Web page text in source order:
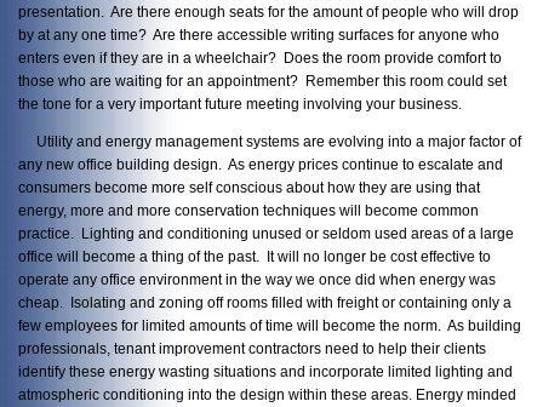
presentation. Are there enough seats for the amount of people who will drop
by at any one time? Are there accessible writing surfaces for anyone who
enters even if they are in a wheelchair? Does the room provide comfort to
those who are waiting for an appointment? Remember this room could set
the tone for a very important future meeting involving your business.
Utility and energy management systems are evolving into a major factor of
any new office building design. As energy prices continue to escalate and
consumers become more self conscious about how they are using that
energy, more and more conservation techniques will become common
practice. Lighting and conditioning unused or seldom used areas of a large
office will become a thing of the past. It will no longer be cost effective to
operate any office environment in the way we once did when energy was
cheap. Isolating and zoning off rooms filled with freight or containing only a
few employees for limited amounts of time will become the norm. As building
professionals, tenant improvement contractors need to help their clients
identify these energy wasting situations and incorporate limited lighting and
atmospheric conditioning into the design within these areas. Energy minded